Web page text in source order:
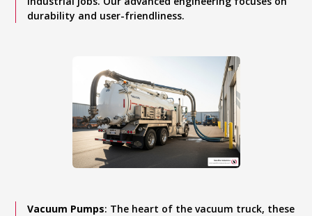
durability and user-friendliness.
Vacuum Pumps: The heart of the vacuum truck, these